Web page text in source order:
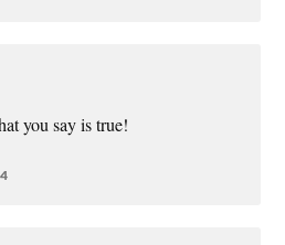
you say is true!